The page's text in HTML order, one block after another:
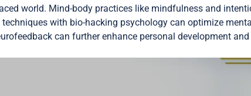
world. Mind-body practices like mindfulness and
with bio-hacking psychology can optimize
can further enhance personal development